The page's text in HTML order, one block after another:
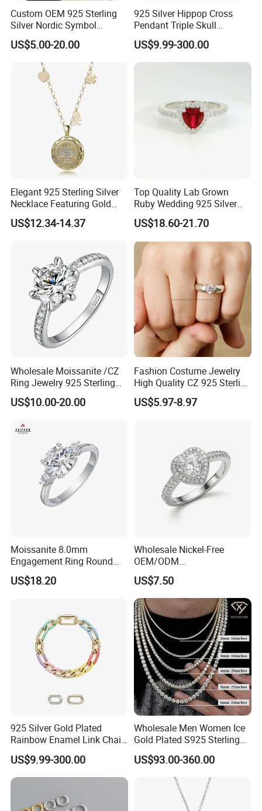
Custom OEM 925 Sterling
Silver Nordic Symbol
Jewelry Set
US$5.00-20.00
925 Silver Hippop Cross
Pendant Triple Skull
Necklace Dollar Sign
Jewelry Set for Man
Streetwear Jewelry Cuban
US$9.99-300.00
Elegant 925 Sterling Silver
Necklace Featuring Gold
Cross Charm
US$12.34-14.37
Top Quality Lab Grown
Ruby Wedding 925 Silver
Bridal Engagement
Classical Heart Shape
Jewelry Ring
US$18.60-21.70
Wholesale Moissanite /CZ
Ring Jewelry 925 Sterling
Silver Wedding Engagement
Jewellery
US$10.00-20.00
Fashion Costume Jewelry
High Quality CZ 925 Sterling
Silver Ring Jewellery
(SNR1257)
US$5.97-8.97
Moissanite 8.0mm
Engagement Ring Round
Cut Promise Ring Women
Fine Jewelry
US$18.20
Wholesale Nickel-Free
OEM/ODM
Manufacturer/Factory
Direct 925 Sterling Silver
Heart Shap Zircon
Engagement Rings Small
MOQ Support Customs
Jewelry
US$7.50
925 Silver Gold Plated
Rainbow Enamel Link Chain
Colorful Enamel Paperclip
Chain Bracelet for Women
Jewelry Set
US$9.99-300.00
Wholesale Men Women Ice
Gold Plated S925 Sterling
Silver Tennis Hiphop
Necklace Jewelry Vvs
Diamond Mossanite
Moissanite Chain
US$93.00-360.00